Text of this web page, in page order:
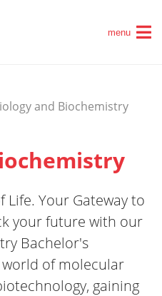
menu
and Biochemistry
Life. Your Gateway to
your future with our
Bachelor's
of molecular
gaining